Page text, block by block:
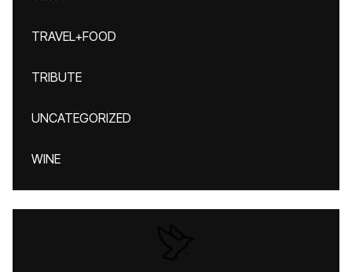
TRAVEL+FOOD
TRIBUTE
UNCATEGORIZED
WINE